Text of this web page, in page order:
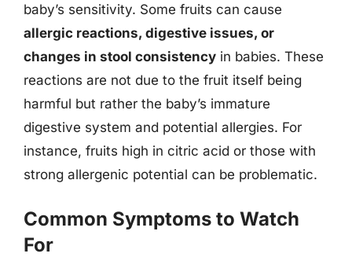
baby’s sensitivity. Some fruits can cause
allergic reactions, digestive issues, or
changes in stool consistency in babies. These
reactions are not due to the fruit itself being
harmful but rather the baby’s immature
digestive system and potential allergies. For
instance, fruits high in citric acid or those with
strong allergenic potential can be problematic.
Common Symptoms to Watch
For